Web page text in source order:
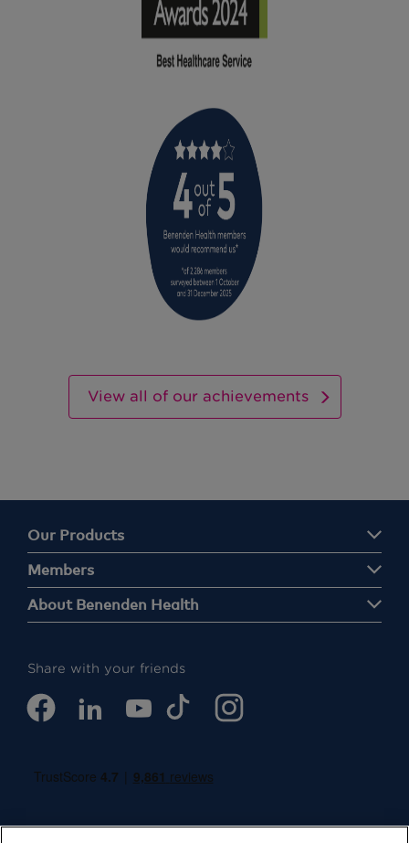
View all of our achievements
Our Products
Members
About Benenden Health
Share with your friends